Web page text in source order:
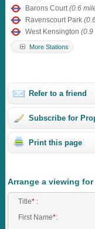
Barons Court(0.6
Ravenscourt Park
West Kensington(0.9
More Stations
Refer to a friend
Subscribe for
Print this page
Arrange a viewing
Title*:
First Name*: